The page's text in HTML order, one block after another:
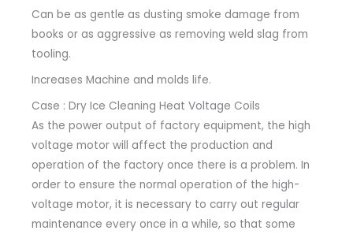
Can be as gentle as dusting smoke damage from
books or as aggressive as removing weld slag from
tooling.
Increases Machine and molds life.
Case : Dry Ice Cleaning Heat Voltage Coils
As the power output of factory equipment, the high
voltage motor will affect the production and
operation of the factory once there is a problem. In
order to ensure the normal operation of the high-
voltage motor, it is necessary to carry out regular
maintenance every once in a while, so that some